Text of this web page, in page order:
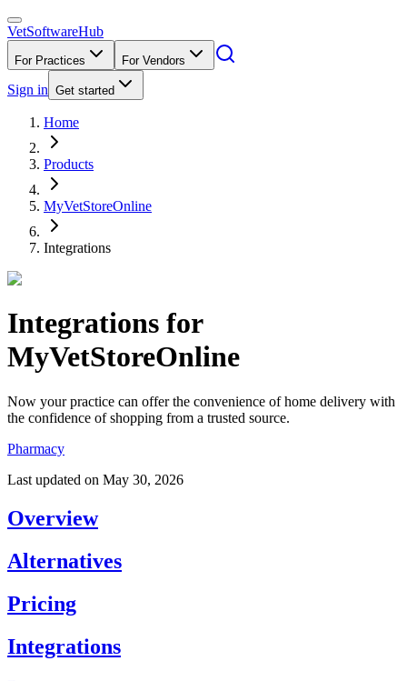
VetSoftwareHub
For Practices For Vendors
Sign in Get started
Home
Products
MyVetStoreOnline
Integrations
Integrations for
MyVetStoreOnline
Now your practice can offer the convenience of home delivery with
the confidence of shopping from a trusted source.
Pharmacy
Last updated on May 30, 2026
Overview
Alternatives
Pricing
Integrations